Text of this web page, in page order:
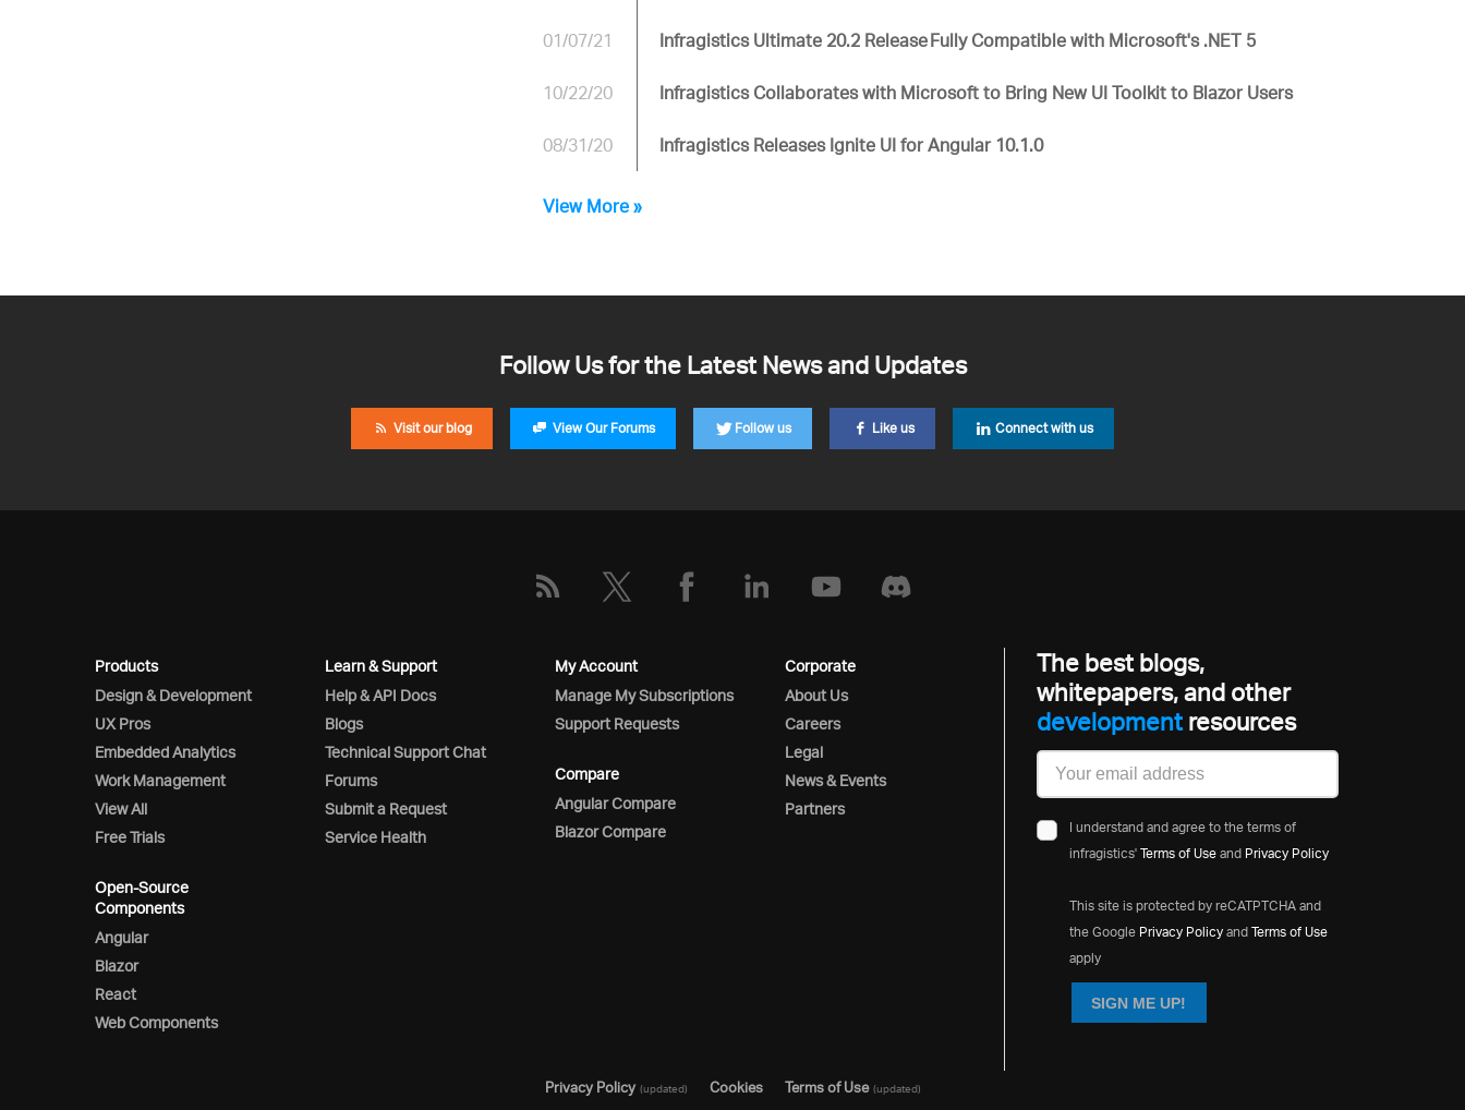
01/07/21 Infragistics Ultimate 20.2 Release Fully Compatible with Microsoft's .NET 5
10/22/20 Infragistics Collaborates with Microsoft to Bring New UI Toolkit to Blazor Users
08/31/20 Infragistics Releases Ignite UI for Angular 10.1.0
View More »
Follow Us for the Latest News and Updates
Visit our blog View Our Forums Follow us Like us Connect with us
Products
Design & Development
UX Pros
Embedded Analytics
Work Management
View All
Free Trials
Open-Source
Components
Angular
Blazor
React
Web Components
Learn & Support
Help & API Docs
Blogs
Technical Support Chat
Forums
Submit a Request
Service Health
My Account
Manage My Subscriptions
Support Requests
Compare
Angular Compare
Blazor Compare
Corporate
About Us
Careers
Legal
News & Events
Partners
The best blogs,
whitepapers, and other
developmentresources
I understand and agree to the terms of
infragistics' Terms of Useand Privacy Policy
This site is protected by reCATPTCHA and
the Google Privacy Policyand Terms of Use
apply
SIGN ME UP!
Privacy Policy (updated) Cookies Terms of Use (updated)